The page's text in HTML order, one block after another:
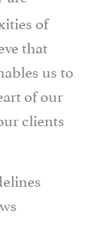
of
that
us to
of our
clients